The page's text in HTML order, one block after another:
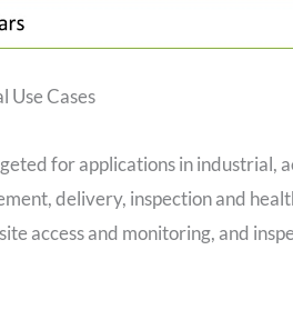
Use Cases
for applications in industrial,
delivery, inspection and
access and monitoring, and